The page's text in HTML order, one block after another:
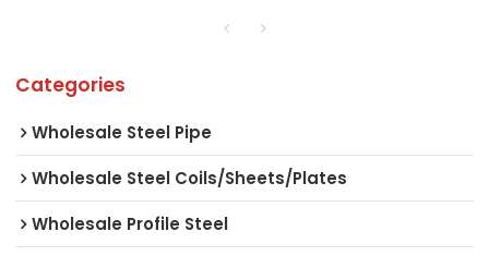
Categories
Wholesale Steel Pipe
Wholesale Steel Coils/Sheets/Plates
Wholesale Profile Steel